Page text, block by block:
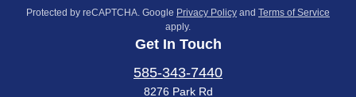
Protected by reCAPTCHA. Google Privacy Policy and Terms of Service
apply.
Get In Touch
585-343-7440
8276 Park Rd